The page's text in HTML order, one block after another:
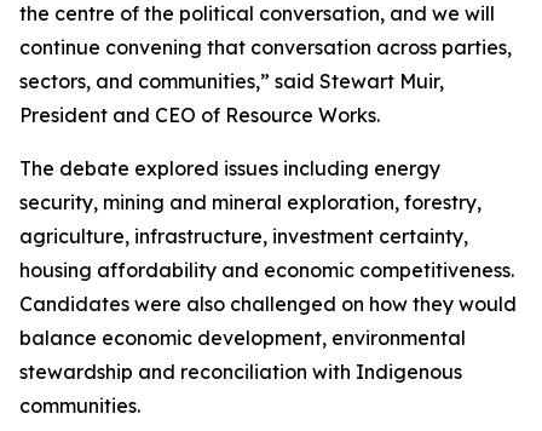
the centre of the political conversation, and we will
continue convening that conversation across parties,
sectors, and communities,” said Stewart Muir,
President and CEO of Resource Works.
The debate explored issues including energy
security, mining and mineral exploration, forestry,
agriculture, infrastructure, investment certainty,
housing affordability and economic competitiveness.
Candidates were also challenged on how they would
balance economic development, environmental
stewardship and reconciliation with Indigenous
communities.